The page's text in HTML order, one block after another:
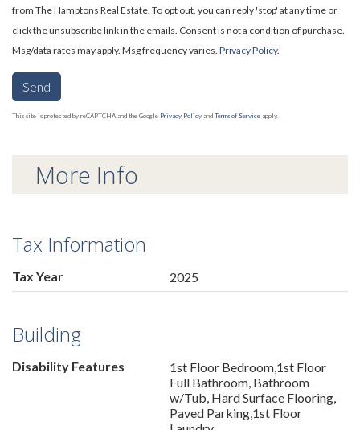
from The Hamptons Real Estate. To opt out, you can reply 'stop' at any time or
click the unsubscribe link in the emails. Consent is not a condition of purchase.
Msg/data rates may apply. Msg frequency varies. Privacy Policy.
Send
This site is protected by reCAPTCHA and the Google Privacy Policy and Terms of Service apply.
More Info
Tax Information
Tax Year 2025
Building
Disability Features
1st Floor Bedroom,1st Floor
Full Bathroom, Bathroom
w/Tub, Hard Surface Flooring,
Paved Parking,1st Floor